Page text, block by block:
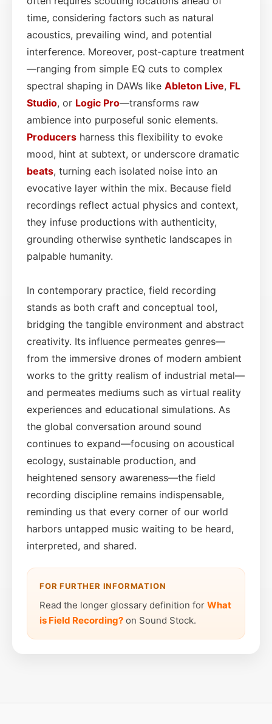
time, considering factors such as natural
acoustics, prevailing wind, and potential
interference. Moreover, post‑capture treatment
—ranging from simple EQ cuts to complex
spectral shaping in DAWs like Ableton Live, FL
Studio, or Logic Pro—transforms raw
ambience into purposeful sonic elements.
Producers harness this flexibility to evoke
mood, hint at subtext, or underscore dramatic
beats, turning each isolated noise into an
evocative layer within the mix. Because field
recordings reflect actual physics and context,
they infuse productions with authenticity,
grounding otherwise synthetic landscapes in
palpable humanity.
In contemporary practice, field recording
stands as both craft and conceptual tool,
bridging the tangible environment and abstract
creativity. Its influence permeates genres—
from the immersive drones of modern ambient
works to the gritty realism of industrial metal—
and permeates mediums such as virtual reality
experiences and educational simulations. As
the global conversation around sound
continues to expand—focusing on acoustical
ecology, sustainable production, and
heightened sensory awareness—the field
recording discipline remains indispensable,
reminding us that every corner of our world
harbors untapped music waiting to be heard,
interpreted, and shared.
FOR FURTHER INFORMATION
Read the longer glossary definition for What
is Field Recording? on Sound Stock.